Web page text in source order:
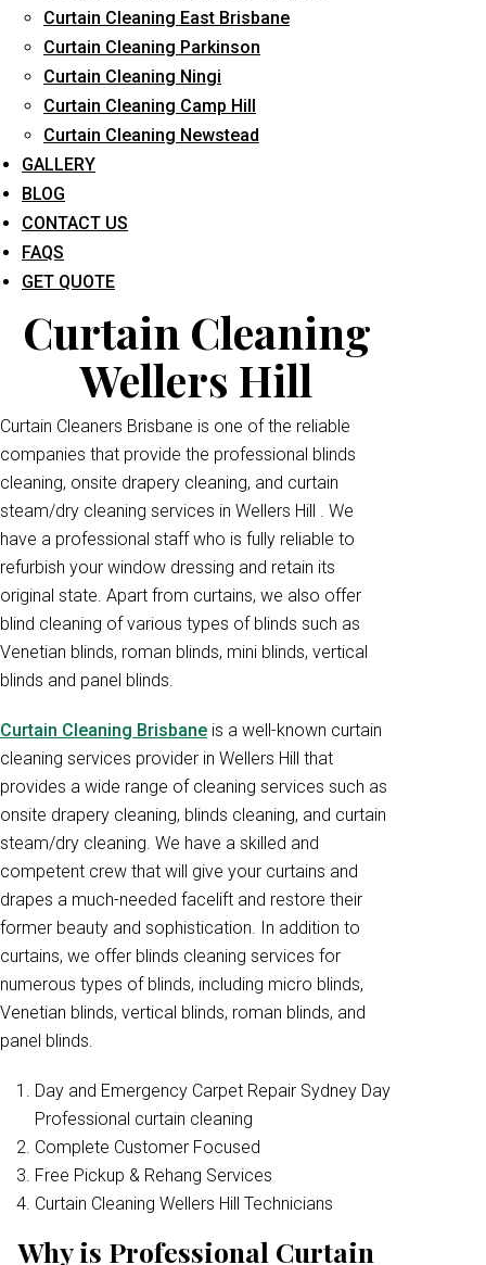
Curtain Cleaning East Brisbane
Curtain Cleaning Parkinson
Curtain Cleaning Ningi
Curtain Cleaning Camp Hill
Curtain Cleaning Newstead
GALLERY
BLOG
CONTACT US
FAQS
GET QUOTE
What service are you interested in? *
Curtain Cleaning
Wellers Hill
Curtain Cleaners Brisbane is one of the reliable
companies that provide the professional blinds
cleaning, onsite drapery cleaning, and curtain
steam/dry cleaning services in Wellers Hill . We
have a professional staff who is fully reliable to
refurbish your window dressing and retain its
original state. Apart from curtains, we also offer
blind cleaning of various types of blinds such as
Venetian blinds, roman blinds, mini blinds, vertical
blinds and panel blinds.
Curtain Cleaning Brisbane is a well-known curtain
cleaning services provider in Wellers Hill that
provides a wide range of cleaning services such as
onsite drapery cleaning, blinds cleaning, and curtain
steam/dry cleaning. We have a skilled and
competent crew that will give your curtains and
drapes a much-needed facelift and restore their
former beauty and sophistication. In addition to
curtains, we offer blinds cleaning services for
numerous types of blinds, including micro blinds,
Venetian blinds, vertical blinds, roman blinds, and
panel blinds.
Day and Emergency Carpet Repair Sydney Day
Professional curtain cleaning
Complete Customer Focused
Free Pickup & Rehang Services
Curtain Cleaning Wellers Hill Technicians
Why is Professional Curtain